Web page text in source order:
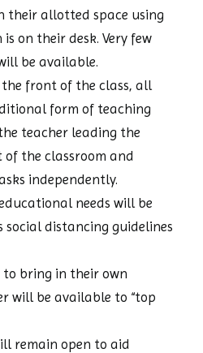
their allotted space using
on their desk. Very few
be available.
front of the class, all
form of teaching
teacher leading the
the classroom and
independently.
needs will be
social distancing guidelines
to bring in their own
will be available to “top
remain open to aid